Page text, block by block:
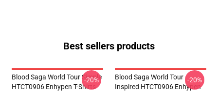
Best sellers products
Blood Saga World Tour Simple
HTCT0906 Enhypen T-Shirts
-20%
Blood Saga World Tour
Inspired HTCT0906 Enhypen
-20%